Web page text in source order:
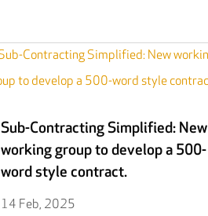
Sub-Contracting Simplified: New
working group to develop a 500-
word style contract.
14 Feb, 2025